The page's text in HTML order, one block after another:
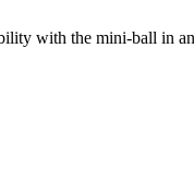
with the mini-ball in